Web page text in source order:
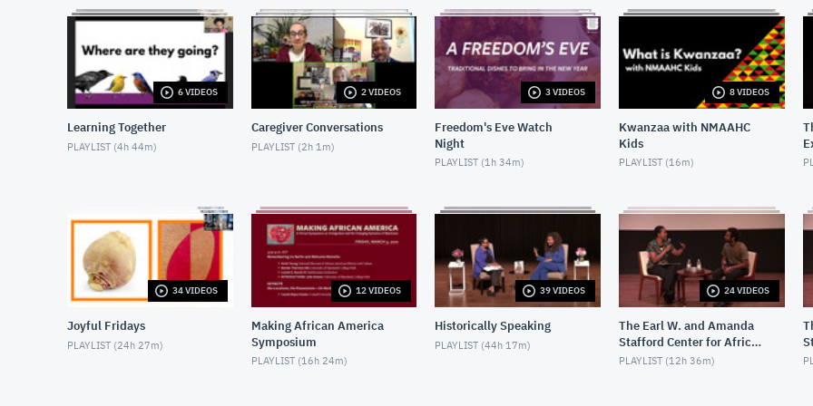
6 VIDEOS
Learning Together
PLAYLIST (4h 44m)
2 VIDEOS
Caregiver Conversations
PLAYLIST (2h 1m)
3 VIDEOS
Freedom's Eve Watch
Night
PLAYLIST (1h 34m)
8 VIDEOS
Kwanzaa with NMAAHC
Kids
PLAYLIST (16m)
34 VIDEOS
Joyful Fridays
PLAYLIST (24h 27m)
12 VIDEOS
Making African America
Symposium
PLAYLIST (16h 24m)
39 VIDEOS
Historically Speaking
PLAYLIST (44h 17m)
24 VIDEOS
The Earl W. and Amanda
Stafford Center for African
American Media Arts
PLAYLIST (12h 36m)